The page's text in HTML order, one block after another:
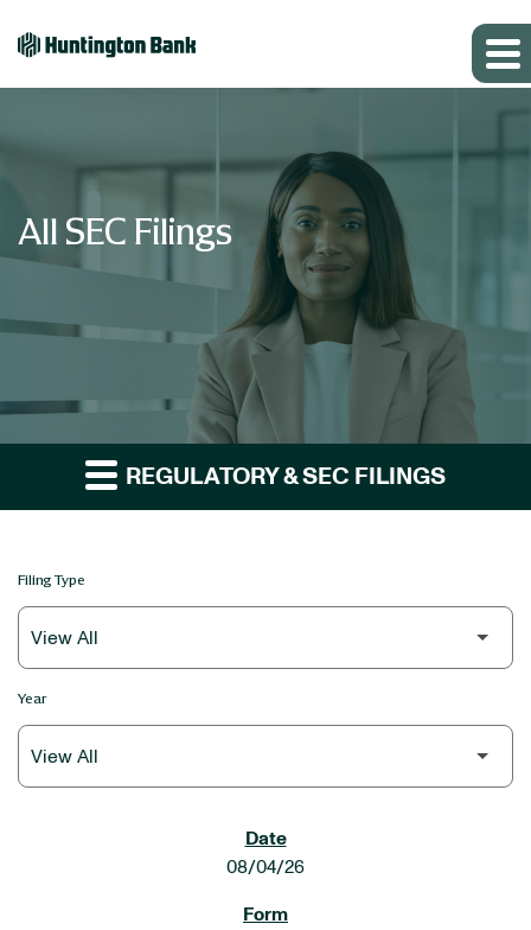
All SEC Filings
REGULATORY & SEC FILINGS
Filing Type
Year
08/04/26